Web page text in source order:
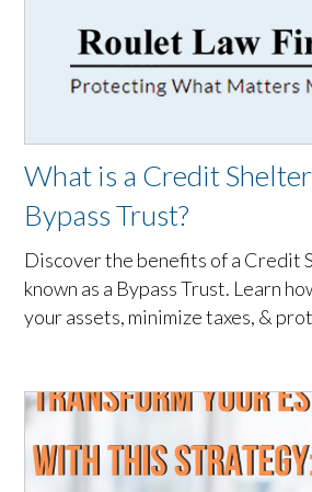
What is a Credit
Bypass Trust?
Discover the benefits of a Credit
known as a Bypass Trust. Learn
your assets, minimize taxes, &